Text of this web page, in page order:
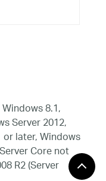
8.1,
Server 2012,
later, Windows
Core not
R2 (Server